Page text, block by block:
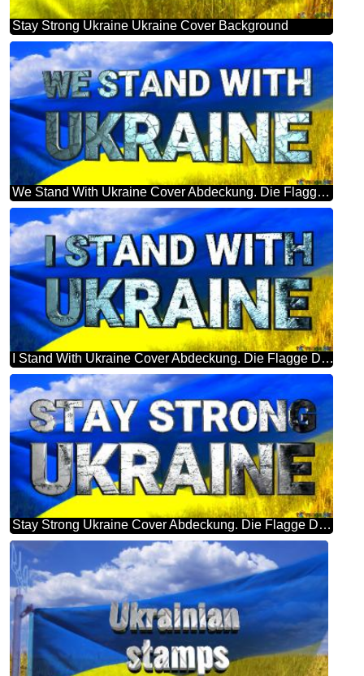
Stay Strong Ukraine Ukraine Cover Background
We Stand With Ukraine Cover Abdeckung. Die Flagge Der Ukraine.
I Stand With Ukraine Cover Abdeckung. Die Flagge Der Ukraine.
Stay Strong Ukraine Cover Abdeckung. Die Flagge Der Ukraine.